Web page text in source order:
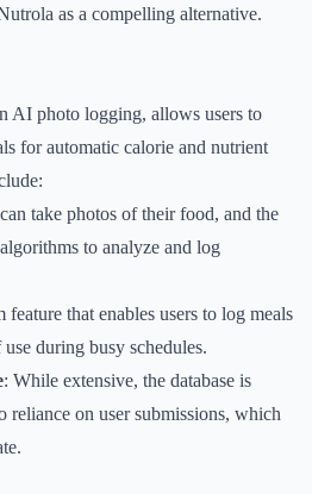
as a compelling alternative.
AI photo logging, allows users to
for automatic calorie and nutrient
take photos of their food, and the
to analyze and log
feature that enables users to log meals
during busy schedules.
: While extensive, the database is
reliance on user submissions, which